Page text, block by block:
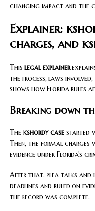
changing impact and the
Explainer:
charges, and
This legal explainer
the process, laws
shows how Florida rules
Breaking down
The kshordy case started
Then, the formal charges
evidence under Florida’s
After that, plea talks and
deadlines and ruled on
the record was complete.